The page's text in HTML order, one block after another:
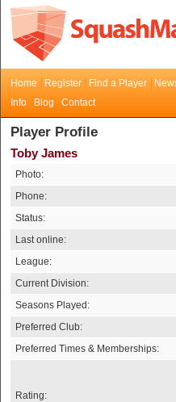
Home Register Find a Player
Info
Blog Contact
Player Profile
Toby James
Photo:
Phone:
Status:
Last online:
League:
Current Division:
Seasons Played:
Preferred Club:
Preferred Times & Memberships:
Rating: